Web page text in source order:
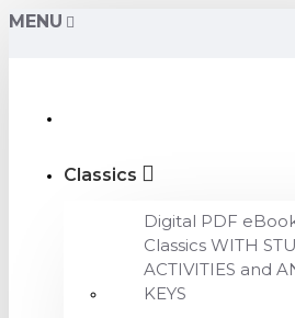
MENU
Classics
Digital PDF
Classics WITH
ACTIVITIES and
KEYS